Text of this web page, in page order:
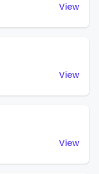
View
View
View